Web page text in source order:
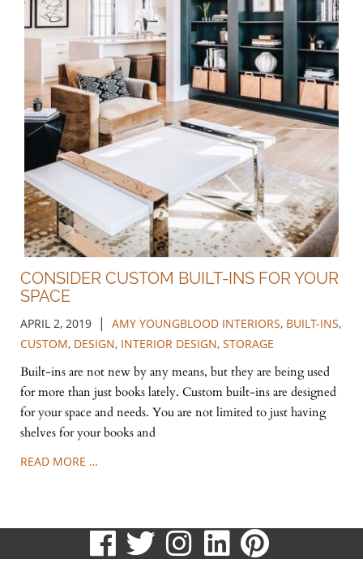
CONSIDER CUSTOM BUILT-INS FOR YOUR
SPACE
APRIL 2, 2019 | AMY YOUNGBLOOD INTERIORS, BUILT-INS,
CUSTOM, DESIGN, INTERIOR DESIGN, STORAGE
Built-ins are not new by any means, but they are being used
for more than just books lately. Custom built-ins are designed
for your space and needs. You are not limited to just having
shelves for your books and
READ MORE …
visitvisitvisitvisitvisit